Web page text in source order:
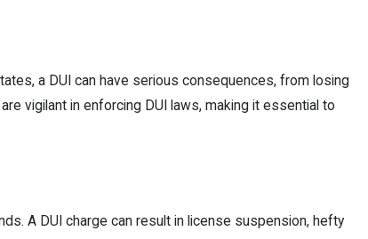
a DUI can have serious consequences, from losing
vigilant in enforcing DUI laws, making it essential to
A DUI charge can result in license suspension, hefty